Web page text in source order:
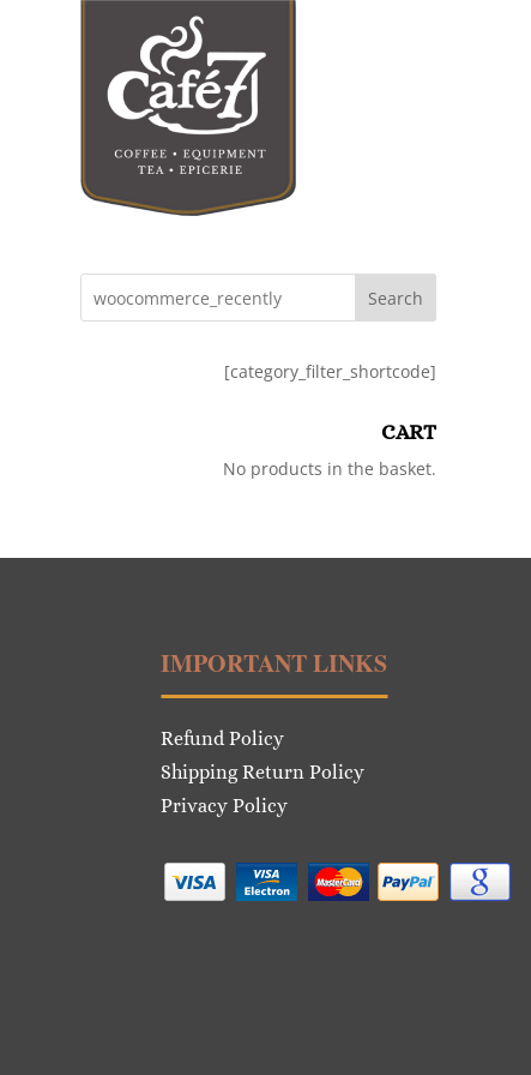
Search
[category_filter_shortcode]
CART
No products in the basket.
IMPORTANT LINKS
Refund Policy
Shipping Return Policy
Privacy Policy